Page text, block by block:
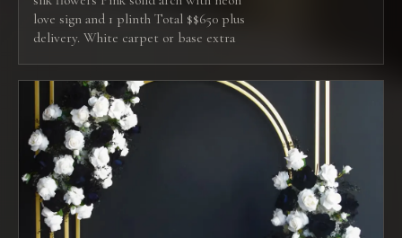
love sign and 1 plinth Total $$650 plus
delivery. White carpet or base extra